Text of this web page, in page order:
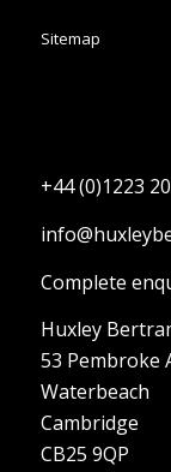
Sitemap
+44 (0)1223
Complete
Huxley
53 Pembroke
Waterbeach
Cambridge
CB25 9QP